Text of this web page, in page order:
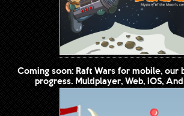
Coming soon: Raft Wars for mobile, our
progress. Multiplayer, Web, iOS,